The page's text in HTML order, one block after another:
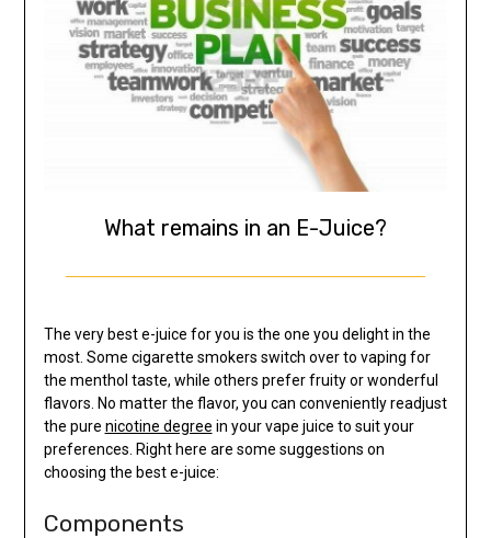
What remains in an E-Juice?
The very best e-juice for you is the one you delight in the
most. Some cigarette smokers switch over to vaping for
the menthol taste, while others prefer fruity or wonderful
flavors. No matter the flavor, you can conveniently readjust
the pure nicotine degree in your vape juice to suit your
preferences. Right here are some suggestions on
choosing the best e-juice:
Components